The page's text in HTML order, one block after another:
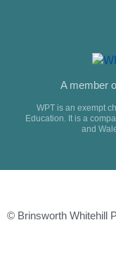
A member
WPT is an exempt
Education. It is a
and
© Brinsworth Whitehill